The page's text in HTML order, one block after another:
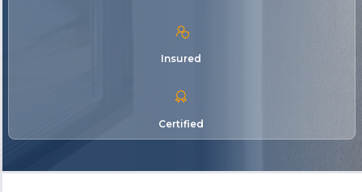
Insured
Certified